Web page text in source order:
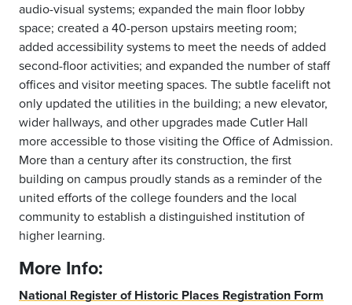
audio-visual systems; expanded the main floor lobby
space; created a 40-person upstairs meeting room;
added accessibility systems to meet the needs of added
second-floor activities; and expanded the number of staff
offices and visitor meeting spaces. The subtle facelift not
only updated the utilities in the building; a new elevator,
wider hallways, and other upgrades made Cutler Hall
more accessible to those visiting the Office of Admission.
More than a century after its construction, the first
building on campus proudly stands as a reminder of the
united efforts of the college founders and the local
community to establish a distinguished institution of
higher learning.
More Info:
National Register of Historic Places Registration Form